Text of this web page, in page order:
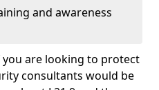
and awareness
are looking to protect
consultants would be